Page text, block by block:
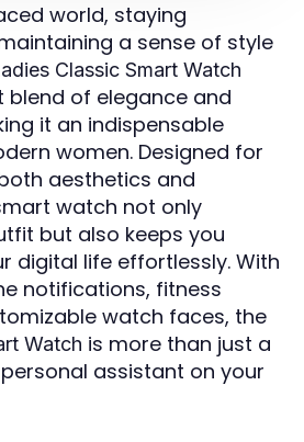
world, staying
a sense of style
Classic Smart Watch
of elegance and
it an indispensable
women. Designed for
aesthetics and
watch not only
but also keeps you
digital life effortlessly. With
notifications, fitness
watch faces, the
Watch is more than just a
assistant on your